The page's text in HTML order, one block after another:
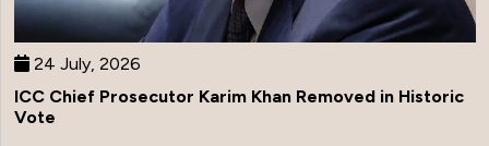
24 July, 2026
ICC Chief Prosecutor Karim Khan Removed in Historic
Vote